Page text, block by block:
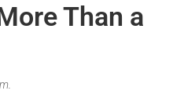
Than a